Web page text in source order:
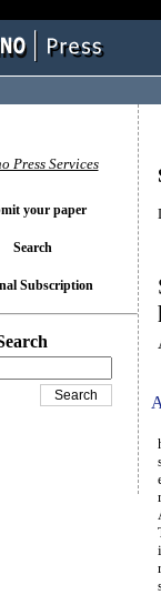
Press Services
your paper
Search
Subscription